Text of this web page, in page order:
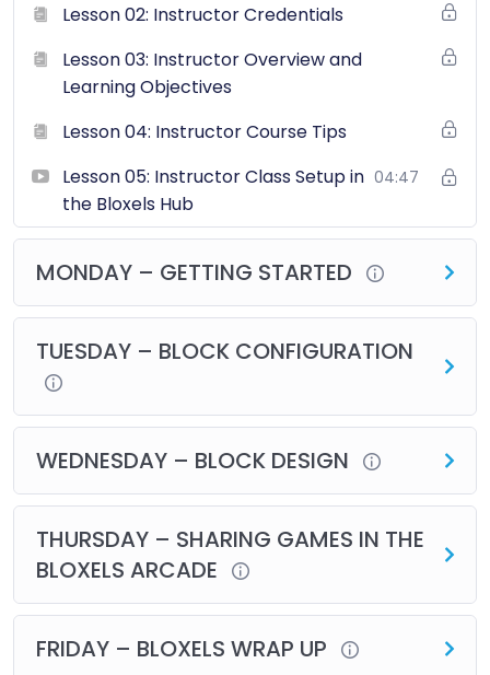
Lesson 02: Instructor Credentials
Lesson 03: Instructor Overview and
Learning Objectives
Lesson 04: Instructor Course Tips
Lesson 05: Instructor Class Setup in
the Bloxels Hub
04:47
MONDAY – GETTING STARTED
TUESDAY – BLOCK CONFIGURATION
WEDNESDAY – BLOCK DESIGN
THURSDAY – SHARING GAMES IN THE
BLOXELS ARCADE
FRIDAY – BLOXELS WRAP UP